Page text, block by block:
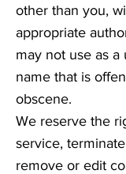
other than you,
appropriate
may not use as a
name that is
obscene.
We reserve the
service,
remove or edit